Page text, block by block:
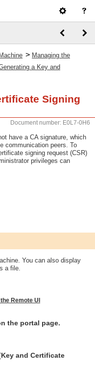
> Managing the
a Key and
Signing
Document number: E0L7-0H6
have a CA signature, which
communication peers. To
signing request (CSR)
privileges can
You can also display
a file.
Remote UI
the portal page.
and Certificate